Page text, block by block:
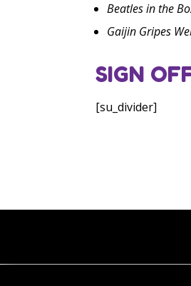
Beatles in the
Gaijin Gripes
SIGN
[su_divider]